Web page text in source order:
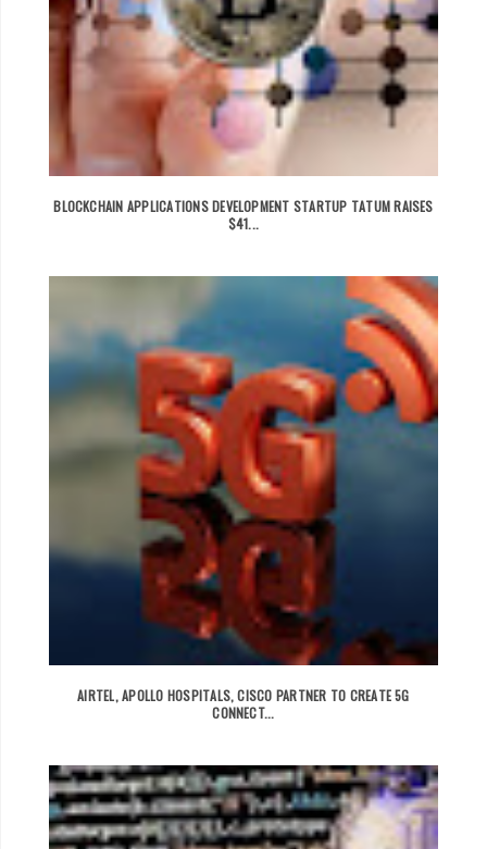
BLOCKCHAIN APPLICATIONS DEVELOPMENT STARTUP TATUM RAISES
$41...
AIRTEL, APOLLO HOSPITALS, CISCO PARTNER TO CREATE 5G
CONNECT...